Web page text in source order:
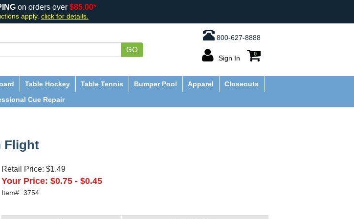
on orders over $85.00*
apply. click for details.
800-627-8888
GO
Sign In
0
Table Hockey Table Tennis Bumper Pool Apparel
Closeouts
Cue Repair
Flight
Retail Price: $1.49
Your Price: $0.75 - $0.45
Item# 3754